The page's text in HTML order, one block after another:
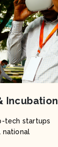
Incubation
tech startups
national